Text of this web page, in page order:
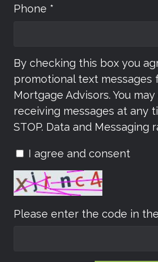
Phone *
By checking this box you
promotional text
Mortgage Advisors. You
receiving messages at any
STOP. Data and Messaging
I agree and consent
Please enter the code in